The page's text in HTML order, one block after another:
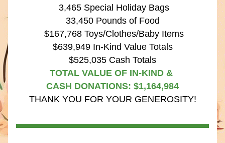
3,465 Special Holiday Bags
33,450 Pounds of Food
$167,768 Toys/Clothes/Baby Items
$639,949 In-Kind Value Totals
$525,035 Cash Totals
TOTAL VALUE OF IN-KIND &
CASH DONATIONS: $1,164,984
THANK YOU FOR YOUR GENEROSITY!